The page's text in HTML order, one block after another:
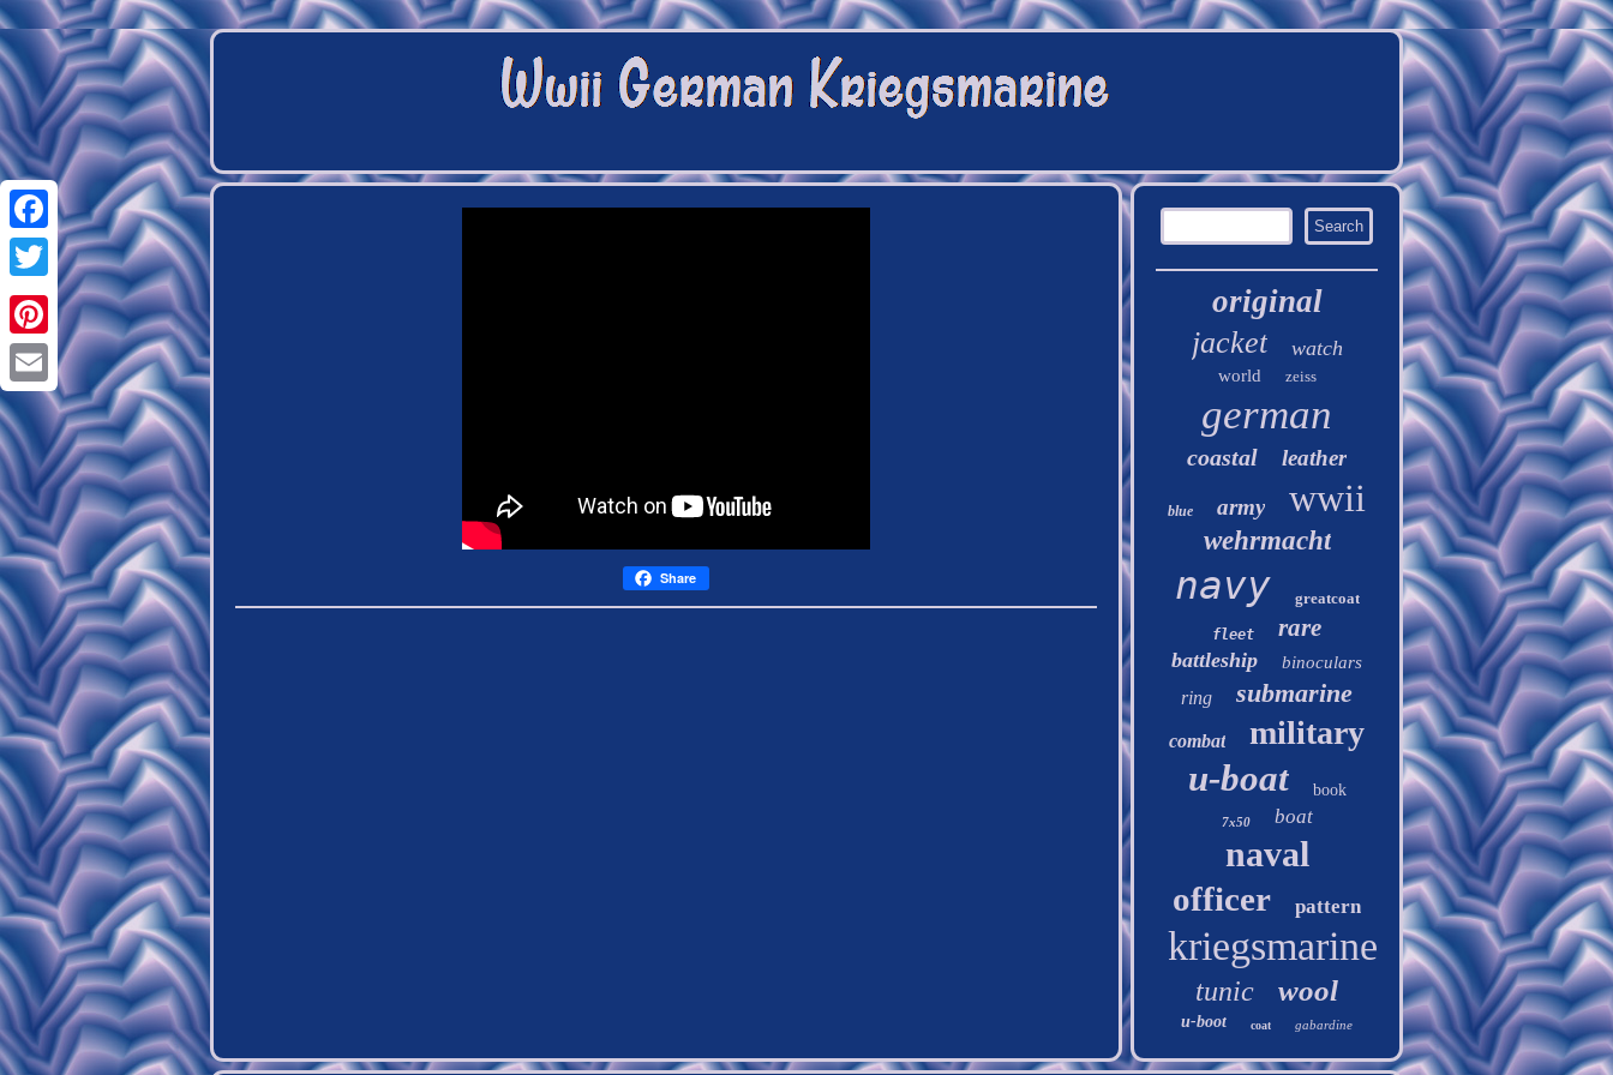
Facebook
Twitter
Pinterest
Email
Share
original
jacket watch
world zeiss
german
coastal leather
blue army wwii
wehrmacht
navy greatcoat
fleet rare
battleship binoculars
ring submarine
combat military
u-boat book
7x50 boat
naval
officer pattern
kriegsmarine
tunic wool
u-boot coat gabardine